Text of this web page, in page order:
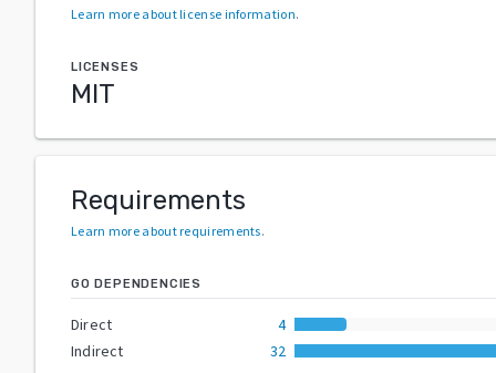
Learn more about license information.
LICENSES
MIT
Requirements
Learn more about requirements.
GO DEPENDENCIES
Direct
4
Indirect
32